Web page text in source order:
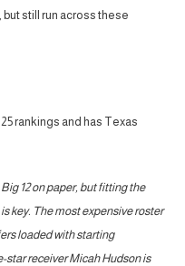
but still run across these
rankings and has Texas
12 on paper, but fitting the
key. The most expensive roster
loaded with starting
star receiver Micah Hudson is